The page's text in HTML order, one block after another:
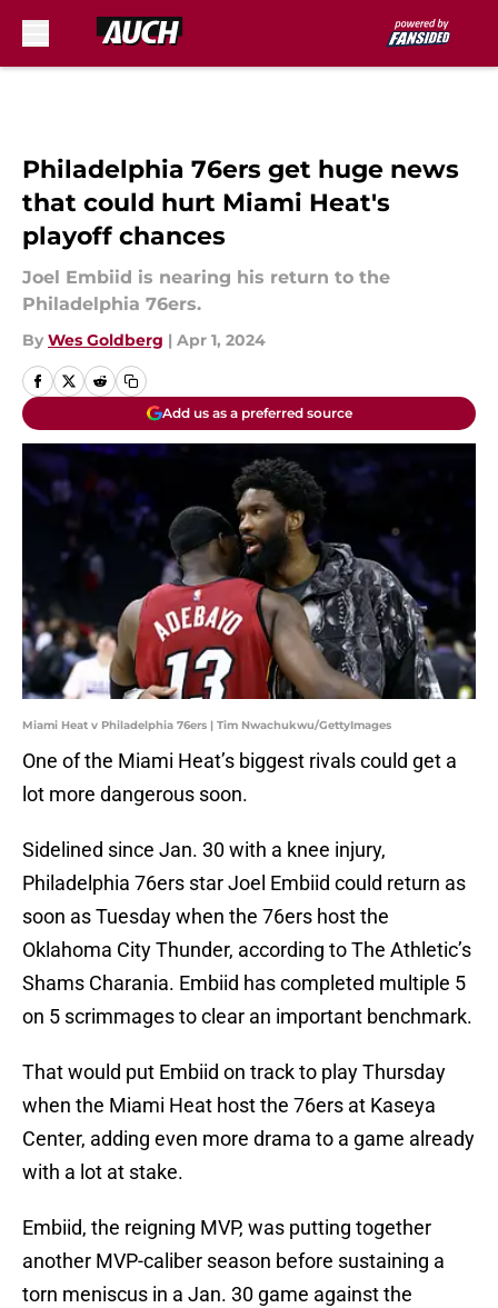
Philadelphia 76ers get huge news
that could hurt Miami Heat's
playoff chances
Joel Embiid is nearing his return to the
Philadelphia 76ers.
By Wes Goldberg | Apr 1, 2024
Add us as a preferred source
Miami Heat v Philadelphia 76ers | Tim Nwachukwu/GettyImages
One of the Miami Heat’s biggest rivals could get a
lot more dangerous soon.
Sidelined since Jan. 30 with a knee injury,
Philadelphia 76ers star Joel Embiid could return as
soon as Tuesday when the 76ers host the
Oklahoma City Thunder, according to The Athletic’s
Shams Charania. Embiid has completed multiple 5
on 5 scrimmages to clear an important benchmark.
That would put Embiid on track to play Thursday
when the Miami Heat host the 76ers at Kaseya
Center, adding even more drama to a game already
with a lot at stake.
Embiid, the reigning MVP, was putting together
another MVP-caliber season before sustaining a
torn meniscus in a Jan. 30 game against the